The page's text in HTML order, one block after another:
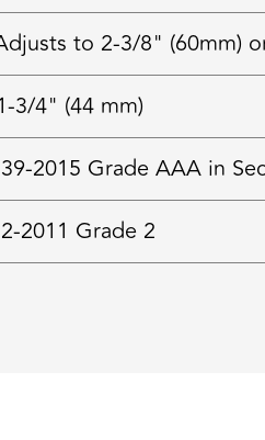
to 2-3/8" (60mm)
3/4" (44 mm)
2015 Grade AAA in
2011 Grade 2